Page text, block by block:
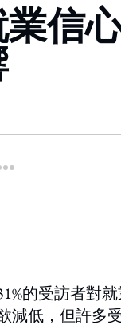
信
more sharing option
的受訪者對
減低，但許多